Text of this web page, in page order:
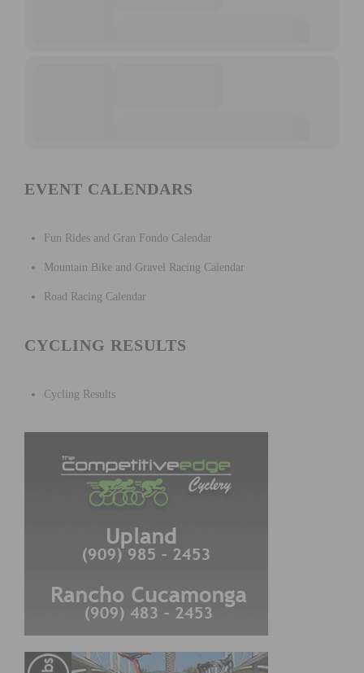
EVENT CALENDARS
Fun Rides and Gran Fondo Calendar
Mountain Bike and Gravel Racing Calendar
Road Racing Calendar
CYCLING RESULTS
Cycling Results